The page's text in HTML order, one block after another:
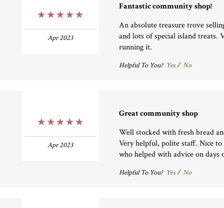
Apr 2023
Fantastic community shop!
An absolute treasure trove
and lots of special island treats.
running it.
Helpful To You? Yes/ No
Apr 2023
Great community shop
Well stocked with fresh bread
Very helpful, polite staff. Nice
who helped with advice on days
Helpful To You? Yes/ No